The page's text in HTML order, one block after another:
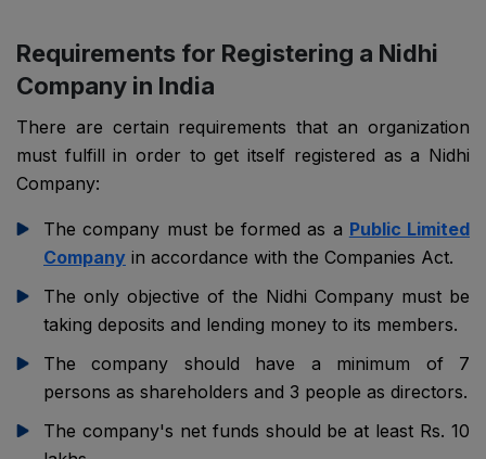
Requirements for Registering a Nidhi
Company in India
There are certain requirements that an organization
must fulfill in order to get itself registered as a Nidhi
Company:
The company must be formed as a Public Limited
Company in accordance with the Companies Act.
The only objective of the Nidhi Company must be
taking deposits and lending money to its members.
The company should have a minimum of 7
persons as shareholders and 3 people as directors.
The company's net funds should be at least Rs. 10